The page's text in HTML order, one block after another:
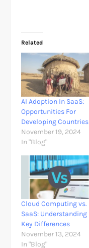
Related
AI Adoption In SaaS:
Opportunities For
Developing Countries
November 19, 2024
In "Blog"
Cloud Computing vs.
SaaS: Understanding
Key Differences
November 13, 2024
In "Blog"